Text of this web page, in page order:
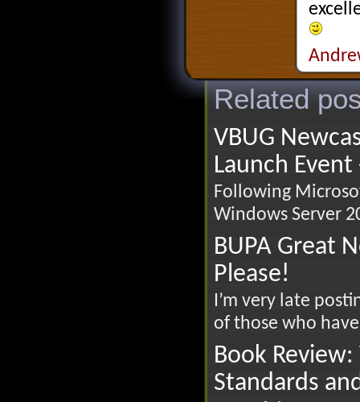
Related
VBUG
Launch
Following
Windows Server
BUPA Great
Please!
I’m very late
of those who
Book
Standards